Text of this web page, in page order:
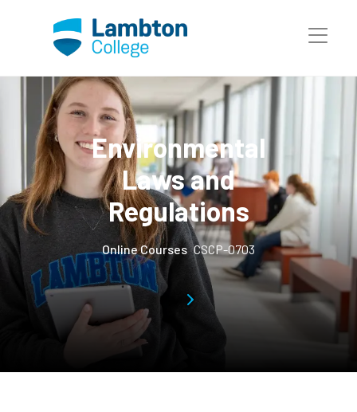
Environmental
Laws and
Regulations
Online Courses CSCP-0703